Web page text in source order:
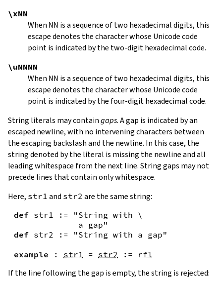
\xNN
When NN is a sequence of two hexadecimal digits, this
escape denotes the character whose Unicode code
point is indicated by the two-digit hexadecimal code.
\uNNNN
When NN is a sequence of two hexadecimal digits, this
escape denotes the character whose Unicode code
point is indicated by the four-digit hexadecimal code.
String literals may containgaps. A gap is indicated by an
escaped newline, with no intervening characters between
the escaping backslash and the newline. In this case, the
string denoted by the literal is missing the newline and all
leading whitespace from the next line. String gaps may not
precede lines that contain only whitespace.
Here, str1 and str2 are the same string:
def str1 :=
"String with \
             a gap"
def str2 :=
"String with a gap"
example
: str1 = str2 := rfl
If the line following the gap is empty, the string is rejected: